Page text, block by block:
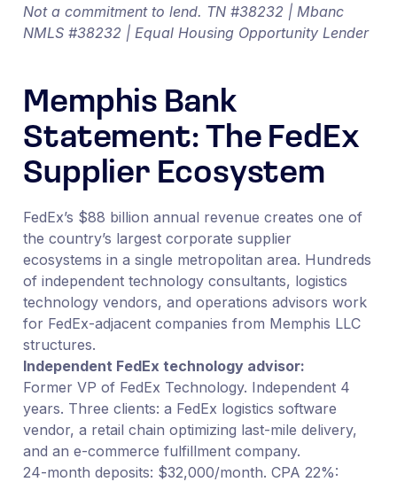
Not a commitment to lend. TN #38232 | Mbanc
NMLS #38232 | Equal Housing Opportunity Lender
Memphis Bank
Statement: The FedEx
Supplier Ecosystem
FedEx’s $88 billion annual revenue creates one of
the country’s largest corporate supplier
ecosystems in a single metropolitan area. Hundreds
of independent technology consultants, logistics
technology vendors, and operations advisors work
for FedEx-adjacent companies from Memphis LLC
structures.
Independent FedEx technology advisor:
Former VP of FedEx Technology. Independent 4
years. Three clients: a FedEx logistics software
vendor, a retail chain optimizing last-mile delivery,
and an e-commerce fulfillment company.
24-month deposits: $32,000/month. CPA 22%: